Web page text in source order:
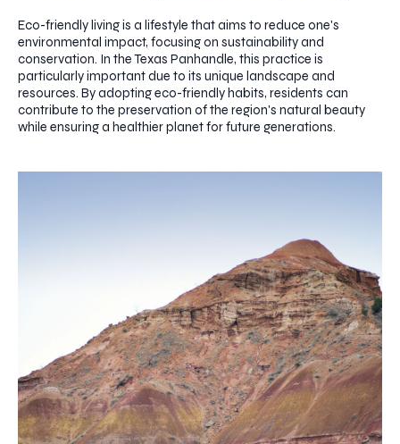
Eco-friendly living is a lifestyle that aims to reduce one's
environmental impact, focusing on sustainability and
conservation. In the Texas Panhandle, this practice is
particularly important due to its unique landscape and
resources. By adopting eco-friendly habits, residents can
contribute to the preservation of the region's natural beauty
while ensuring a healthier planet for future generations.